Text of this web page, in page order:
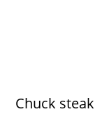
Chuck steak